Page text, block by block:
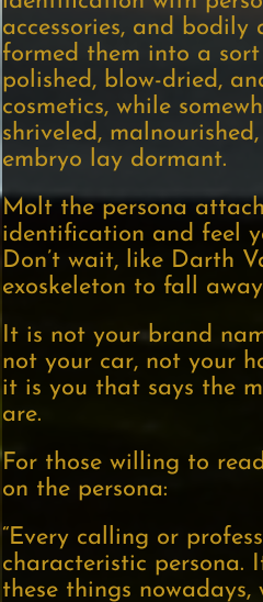
accessories, and bodily
formed them into a
polished, blow-dried,
cosmetics, while
shriveled,
embryo lay dormant.
Molt the persona
identification and feel
Don’t wait, like Darth
exoskeleton to fall
It is not your brand
not your car, not your
it is you that says the
are.
For those willing to
on the persona:
“Every calling or
characteristic persona.
these things nowadays,